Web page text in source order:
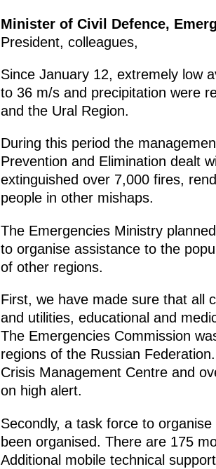
Minister of Civil Defence,
President, colleagues,
Since January 12, extremely low
to 36 m/s and precipitation were
and the Ural Region.
During this period the
Prevention and Elimination dealt
extinguished over 7,000 fires,
people in other mishaps.
The Emergencies Ministry
to organise assistance to the
of other regions.
First, we have made sure that all
and utilities, educational and
The Emergencies Commission
regions of the Russian
Crisis Management Centre and
on high alert.
Secondly, a task force to
been organised. There are 175
Additional mobile technical